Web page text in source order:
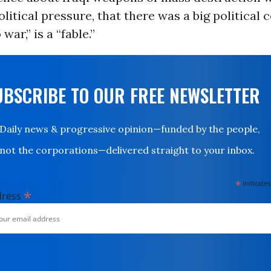
pressure, that there was a big political
is a “fable.”
TO OUR FREE NEWSLETTER
news & progressive opinion—funded by the people,
the corporations—delivered straight to your inbox.
*
*